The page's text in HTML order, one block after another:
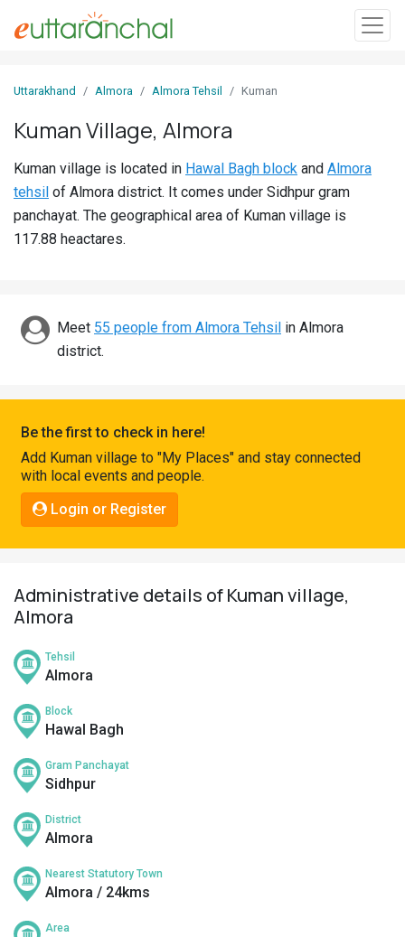
In
Villages
Districts
Discover
Connect
Uttarakhand Almora Almora Tehsil Kuman
Kuman Village, Almora
Kuman village is located in Hawal Bagh block and Almora
tehsil of Almora district. It comes under Sidhpur gram
panchayat. The geographical area of Kuman village is
117.88 heactares.
Meet 55 people from Almora Tehsil in Almora
district.
Be the first to check in here!
Add Kuman village to "My Places" and stay connected
with local events and people.
Login or Register
Administrative details of Kuman village,
Almora
Tehsil
Almora
Block
Hawal Bagh
Gram Panchayat
Sidhpur
District
Almora
Nearest Statutory Town
Almora / 24kms
Area